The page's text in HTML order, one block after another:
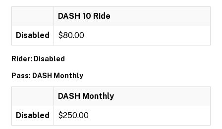
DASH 10 Ride
Disabled $80.00
Rider: Disabled
Pass: DASH Monthly
DASH Monthly
Disabled $250.00